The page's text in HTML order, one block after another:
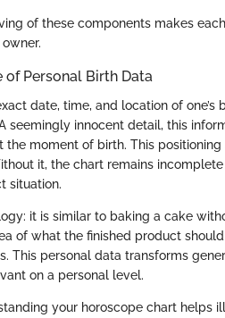
of these components makes
of Personal Birth Data
date, time, and location of
seemingly innocent detail, this
the moment of birth. This
it, the chart remains
situation.
it is similar to baking a cake
of what the finished product
This personal data transforms
on a personal level.
your horoscope chart helps